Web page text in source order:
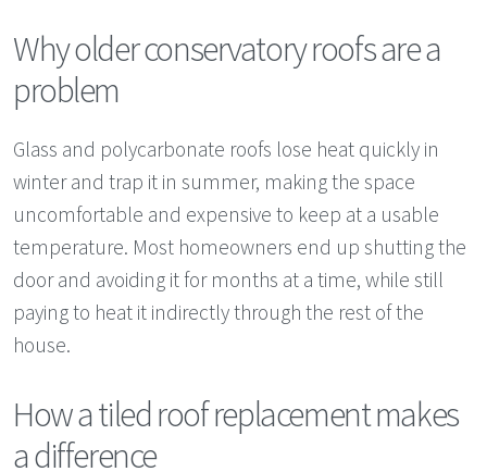
Why older conservatory roofs are a
problem
Glass and polycarbonate roofs lose heat quickly in
winter and trap it in summer, making the space
uncomfortable and expensive to keep at a usable
temperature. Most homeowners end up shutting the
door and avoiding it for months at a time, while still
paying to heat it indirectly through the rest of the
house.
How a tiled roof replacement makes
a difference